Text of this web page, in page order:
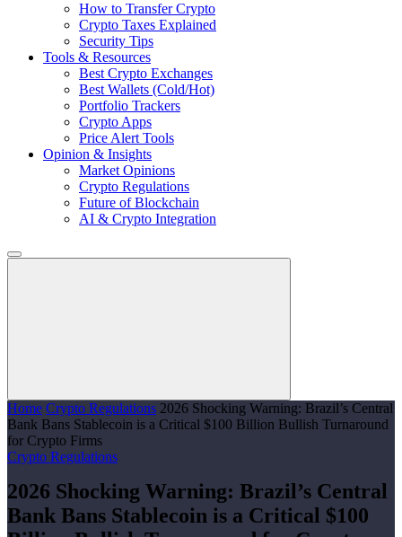
How to Transfer Crypto
Crypto Taxes Explained
Security Tips
Tools & Resources
Best Crypto Exchanges
Best Wallets (Cold/Hot)
Portfolio Trackers
Crypto Apps
Price Alert Tools
Opinion & Insights
Market Opinions
Crypto Regulations
Future of Blockchain
AI & Crypto Integration
Home Crypto Regulations 2026 Shocking Warning: Brazil’s Central
Bank Bans Stablecoin is a Critical $100 Billion Bullish Turnaround
for Crypto Firms
Crypto Regulations
2026 Shocking Warning: Brazil’s Central
Bank Bans Stablecoin is a Critical $100